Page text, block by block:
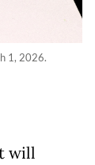
1, 2026.
will